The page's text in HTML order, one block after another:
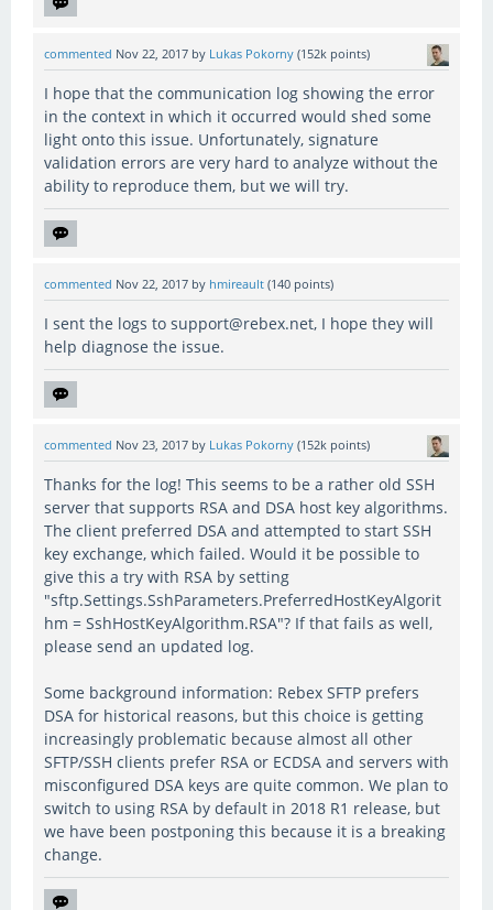
commented Nov 22, 2017 by Lukas Pokorny (152k points)
I hope that the communication log showing the error
in the context in which it occurred would shed some
light onto this issue. Unfortunately, signature
validation errors are very hard to analyze without the
ability to reproduce them, but we will try.
commented Nov 22, 2017 by hmireault (140 points)
I sent the logs to support@rebex.net, I hope they will
help diagnose the issue.
commented Nov 23, 2017 by Lukas Pokorny (152k points)
Thanks for the log! This seems to be a rather old SSH
server that supports RSA and DSA host key algorithms.
The client preferred DSA and attempted to start SSH
key exchange, which failed. Would it be possible to
give this a try with RSA by setting
"sftp.Settings.SshParameters.PreferredHostKeyAlgorit
hm = SshHostKeyAlgorithm.RSA"? If that fails as well,
please send an updated log.
Some background information: Rebex SFTP prefers
DSA for historical reasons, but this choice is getting
increasingly problematic because almost all other
SFTP/SSH clients prefer RSA or ECDSA and servers with
misconfigured DSA keys are quite common. We plan to
switch to using RSA by default in 2018 R1 release, but
we have been postponing this because it is a breaking
change.